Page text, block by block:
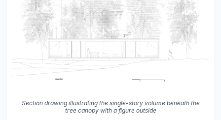
Section drawing illustrating the single-story volume beneath the
tree canopy with a figure outside